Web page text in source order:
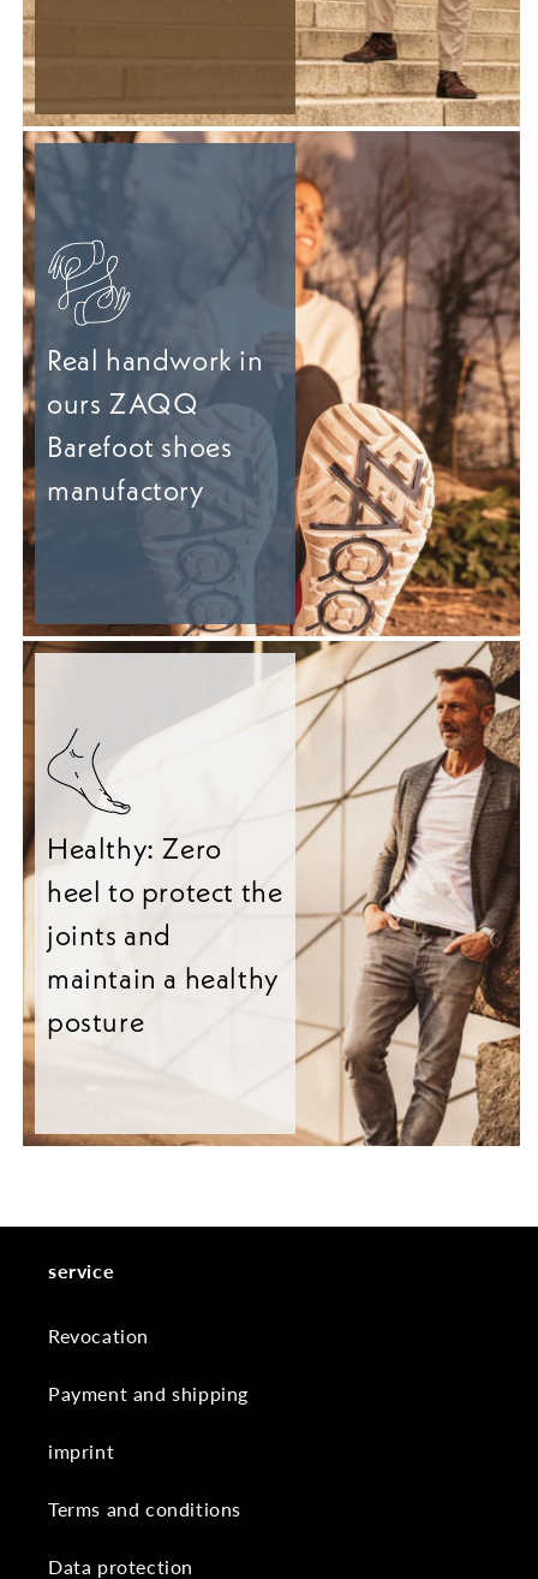
Real handwork in
ours ZAQQ
Barefoot shoes
manufactory
Healthy: Zero
heel to protect the
joints and
maintain a healthy
posture
service
Revocation
Payment and shipping
imprint
Terms and conditions
Data protection